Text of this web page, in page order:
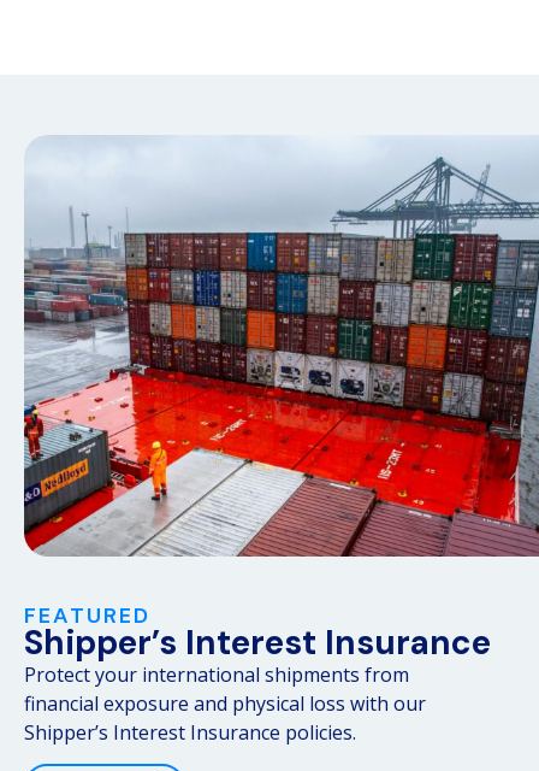
FEATURED
Shipper’s Interest Insurance
Protect your international shipments from
financial exposure and physical loss with our
Shipper’s Interest Insurance policies.